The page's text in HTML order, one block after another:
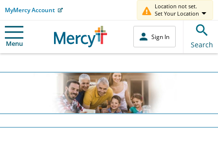
MyMercy Account
Location not set.
Set Your Location
Menu
Sign In
Search